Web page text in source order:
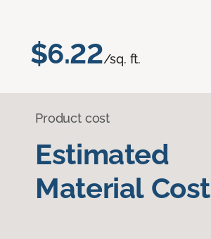
$6.22/sq. ft.
Product cost
Estimated
Material Cost